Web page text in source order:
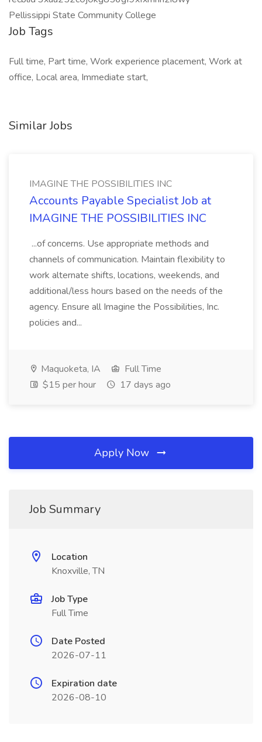
Pellissippi State Community College
Job Tags
Full time, Part time, Work experience placement, Work at
office, Local area, Immediate start,
Similar Jobs
IMAGINE THE POSSIBILITIES INC
Accounts Payable Specialist Job at
IMAGINE THE POSSIBILITIES INC
...of concerns. Use appropriate methods and
channels of communication. Maintain flexibility to
work alternate shifts, locations, weekends, and
additional/less hours based on the needs of the
agency. Ensure all Imagine the Possibilities, Inc.
policies and...
Maquoketa, IA
Full Time
$15 per hour
17 days ago
Apply Now
Job Summary
Location
Knoxville, TN
Job Type
Full Time
Date Posted
2026-07-11
Expiration date
2026-08-10